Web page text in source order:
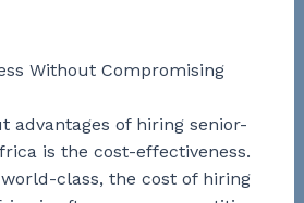
Without Compromising
advantages of hiring senior-
is the cost-effectiveness.
class, the cost of hiring